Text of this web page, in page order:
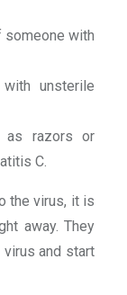
someone with
unsterile
as razors or
C.
the virus, it is
away. They
and start